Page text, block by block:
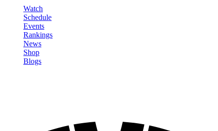
Watch
Schedule
Events
Rankings
News
Shop
Blogs